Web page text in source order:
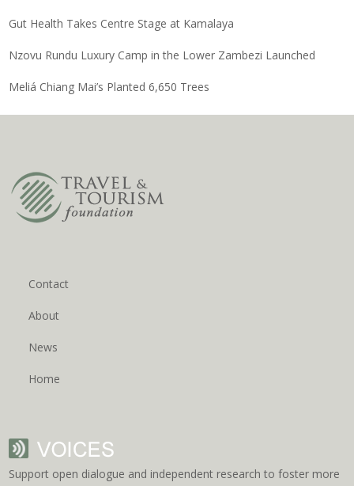
Gut Health Takes Centre Stage at Kamalaya
Nzovu Rundu Luxury Camp in the Lower Zambezi Launched
Meliá Chiang Mai’s Planted 6,650 Trees
Contact
About
News
Home
Support open dialogue and independent research to foster more